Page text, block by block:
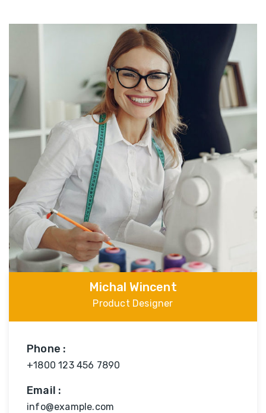
Michal Wincent
Product Designer
Phone :
+1800 123 456 7890
Email :
info@example.com